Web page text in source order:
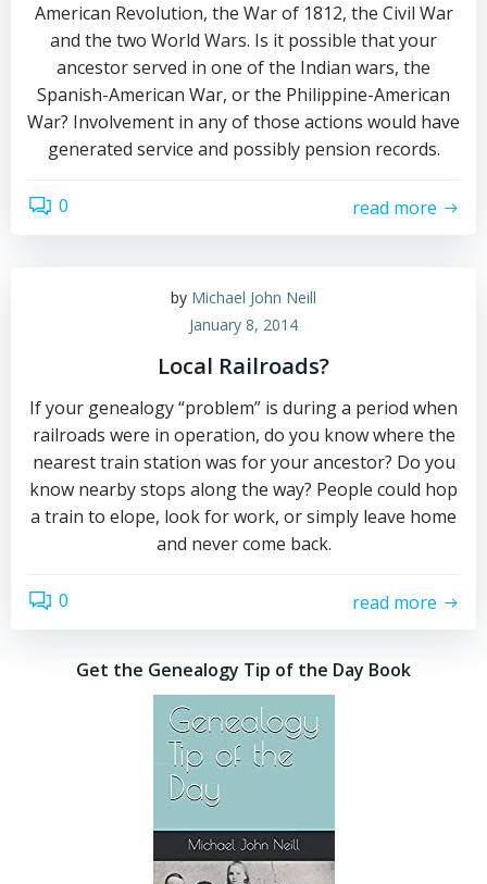
American Revolution, the War of 1812, the Civil War
and the two World Wars. Is it possible that your
ancestor served in one of the Indian wars, the
Spanish-American War, or the Philippine-American
War? Involvement in any of those actions would have
generated service and possibly pension records.
0 read more
by Michael John Neill
January 8, 2014
Local Railroads?
If your genealogy “problem” is during a period when
railroads were in operation, do you know where the
nearest train station was for your ancestor? Do you
know nearby stops along the way? People could hop
a train to elope, look for work, or simply leave home
and never come back.
0 read more
Get the Genealogy Tip of the Day Book